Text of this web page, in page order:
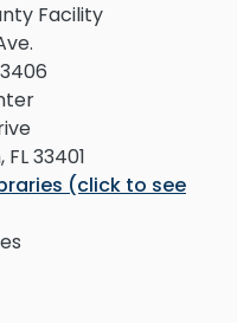
Facility
33401
(click to see